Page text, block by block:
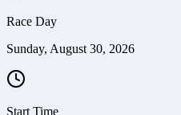
Race Day
Sunday, August 30, 2026
Start Time